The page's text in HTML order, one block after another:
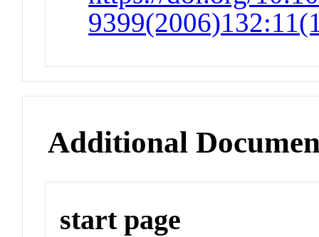
Additional
start page